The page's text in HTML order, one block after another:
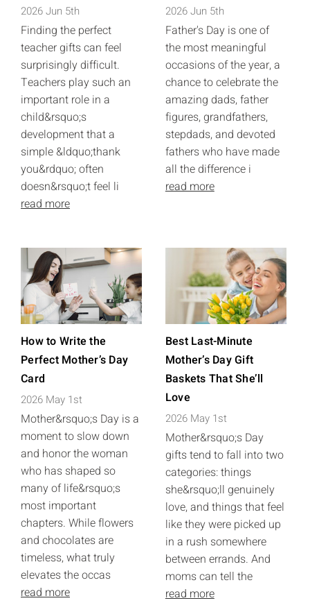
2026 Jun 5th
Finding the perfect
teacher gifts can feel
surprisingly difficult.
Teachers play such an
important role in a
child&rsquo;s
development that a
simple &ldquo;thank
you&rdquo; often
doesn&rsquo;t feel li
read more
2026 Jun 5th
Father's Day is one of
the most meaningful
occasions of the year, a
chance to celebrate the
amazing dads, father
figures, grandfathers,
stepdads, and devoted
fathers who have made
all the difference i
read more
How to Write the
Perfect Mother’s Day
Card
2026 May 1st
Mother&rsquo;s Day is a
moment to slow down
and honor the woman
who has shaped so
many of life&rsquo;s
most important
chapters. While flowers
and chocolates are
timeless, what truly
elevates the occas
read more
Best Last-Minute
Mother’s Day Gift
Baskets That She’ll
Love
2026 May 1st
Mother&rsquo;s Day
gifts tend to fall into two
categories: things
she&rsquo;ll genuinely
love, and things that feel
like they were picked up
in a rush somewhere
between errands. And
moms can tell the
read more